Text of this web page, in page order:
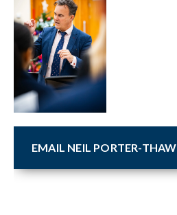
EMAIL NEIL PORTER-THAW